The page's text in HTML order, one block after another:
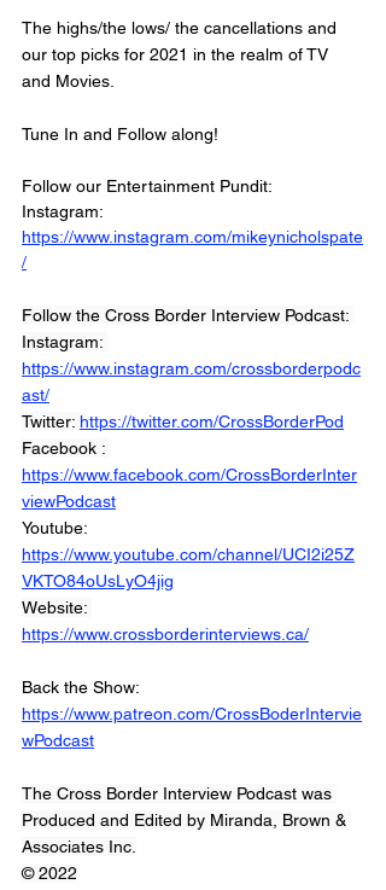
The highs/the lows/ the cancellations and
our top picks for 2021 in the realm of TV
and Movies.
Tune In and Follow along!
Follow our Entertainment Pundit:
Instagram:
https://www.instagram.com/mikeynicholspate
/
Follow the Cross Border Interview Podcast:
Instagram:
https://www.instagram.com/crossborderpodc
ast/
Twitter: https://twitter.com/CrossBorderPod
Facebook :
https://www.facebook.com/CrossBorderInter
viewPodcast
Youtube:
https://www.youtube.com/channel/UCI2i25Z
VKTO84oUsLyO4jig
Website:
https://www.crossborderinterviews.ca/
Back the Show:
https://www.patreon.com/CrossBoderIntervie
wPodcast
The Cross Border Interview Podcast was
Produced and Edited by Miranda, Brown &
Associates Inc.
© 2022